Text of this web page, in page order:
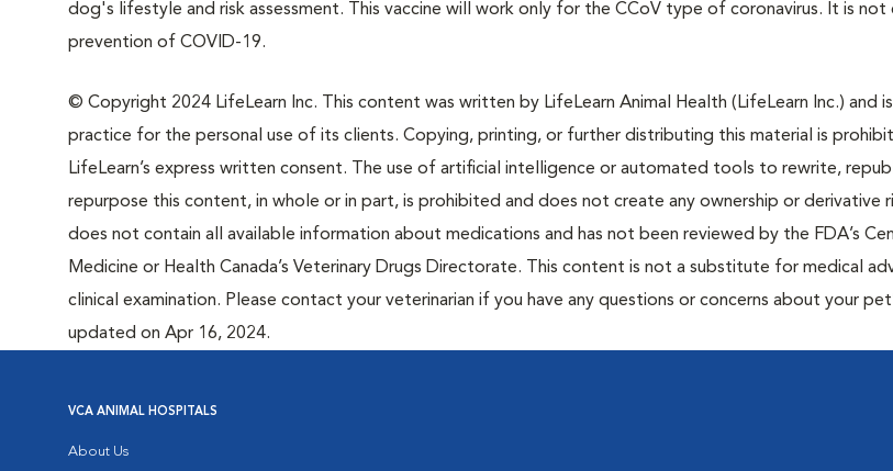
dog's lifestyle and risk assessment. This vaccine will work only for the CCoV type of coronavirus. It is
prevention of COVID-19.
© Copyright 2024 LifeLearn Inc. This content was written by LifeLearn Animal Health (LifeLearn Inc.) and
practice for the personal use of its clients. Copying, printing, or further distributing this material is
LifeLearn’s express written consent. The use of artificial intelligence or automated tools to rewrite,
repurpose this content, in whole or in part, is prohibited and does not create any ownership or derivative
does not contain all available information about medications and has not been reviewed by the FDA’s
Medicine or Health Canada’s Veterinary Drugs Directorate. This content is not a substitute for medical
clinical examination. Please contact your veterinarian if you have any questions or concerns about your
updated on Apr 16, 2024.
VCA ANIMAL HOSPITALS
About Us